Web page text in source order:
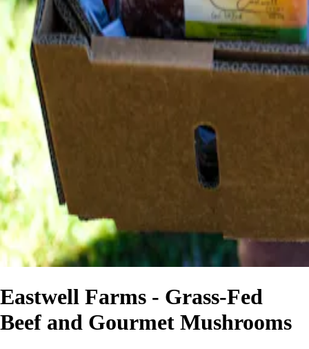
Eastwell Farms - Grass-Fed
Beef and Gourmet Mushrooms